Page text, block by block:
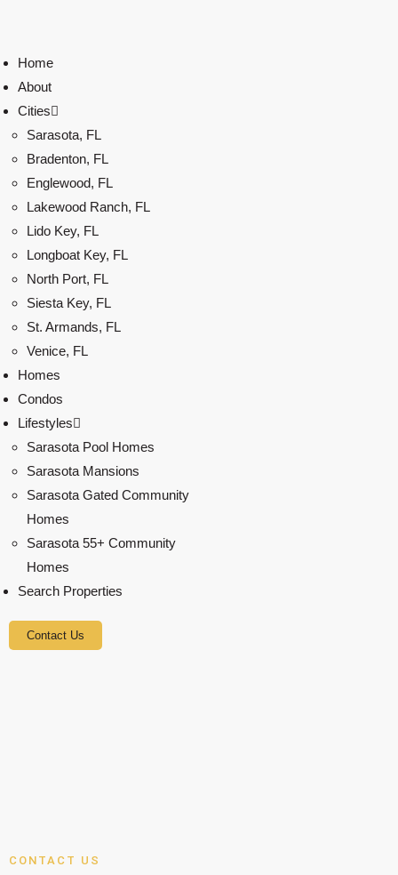
Home
About
Cities
Sarasota, FL
Bradenton, FL
Englewood, FL
Lakewood Ranch, FL
Lido Key, FL
Longboat Key, FL
North Port, FL
Siesta Key, FL
St. Armands, FL
Venice, FL
Homes
Condos
Lifestyles
Sarasota Pool Homes
Sarasota Mansions
Sarasota Gated Community
Homes
Sarasota 55+ Community
Homes
Search Properties
Contact Us
CONTACT US